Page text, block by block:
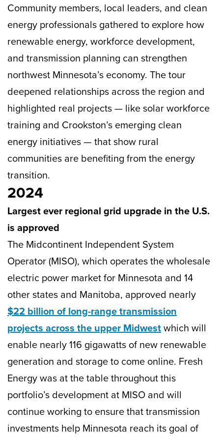
Community members, local leaders, and clean
energy professionals gathered to explore how
renewable energy, workforce development,
and transmission planning can strengthen
northwest Minnesota’s economy. The tour
deepened relationships across the region and
highlighted real projects — like solar workforce
training and Crookston’s emerging clean
energy initiatives — that show rural
communities are benefiting from the energy
transition.
2024
Largest ever regional grid upgrade in the U.S.
is approved
The Midcontinent Independent System
Operator (MISO), which operates the wholesale
electric power market for Minnesota and 14
other states and Manitoba, approved nearly
$22 billion of long-range transmission
projects across the upper Midwestwhich will
enable nearly 116 gigawatts of new renewable
generation and storage to come online. Fresh
Energy was at the table throughout this
portfolio’s development at MISO and will
continue working to ensure that transmission
investments help Minnesota reach its goal of